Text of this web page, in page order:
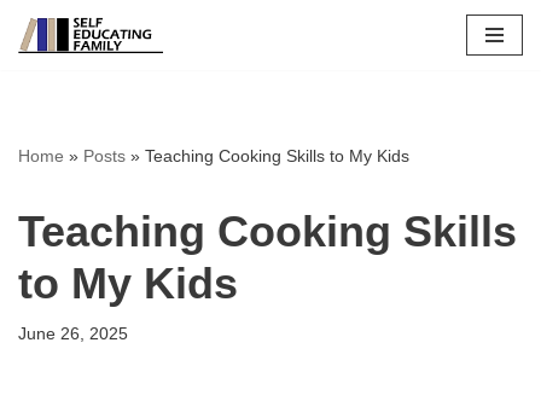
Home » Posts » Teaching Cooking Skills to My Kids
Teaching Cooking Skills
to My Kids
June 26, 2025